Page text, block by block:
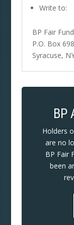
Write to:
BP Fair Fund
P.O. Box
Syracuse,
BP
Holders
are no
BP Fair
been